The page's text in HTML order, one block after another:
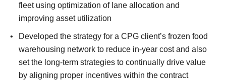
fleet using optimization of lane allocation and
improving asset utilization
Developed the strategy for a CPG client’s frozen food
warehousing network to reduce in-year cost and also
set the long-term strategies to continually drive value
by aligning proper incentives within the contract